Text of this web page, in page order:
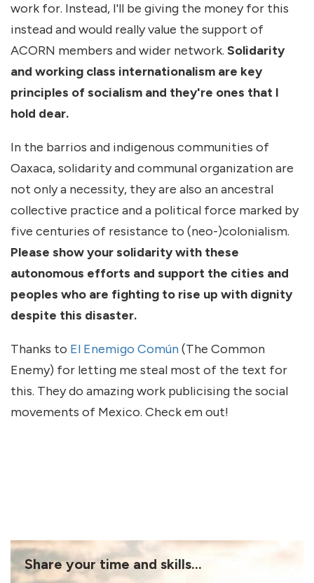
work for. Instead, I'll be giving the money for this
instead and would really value the support of
ACORN members and wider network. Solidarity
and working class internationalism are key
principles of socialism and they're ones that I
hold dear.
In the barrios and indigenous communities of
Oaxaca, solidarity and communal organization are
not only a necessity, they are also an ancestral
collective practice and a political force marked by
five centuries of resistance to (neo-)colonialism.
Please show your solidarity with these
autonomous efforts and support the cities and
peoples who are fighting to rise up with dignity
despite this disaster.
Thanks to El Enemigo Común(The Common
Enemy) for letting me steal most of the text for
this. They do amazing work publicising the social
movements of Mexico. Check em out!
Share your time and skills...